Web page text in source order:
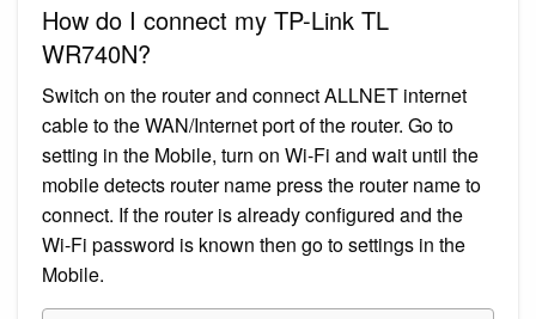
How do I connect my TP-Link TL
WR740N?
Switch on the router and connect ALLNET internet
cable to the WAN/Internet port of the router. Go to
setting in the Mobile, turn on Wi-Fi and wait until the
mobile detects router name press the router name to
connect. If the router is already configured and the
Wi-Fi password is known then go to settings in the
Mobile.